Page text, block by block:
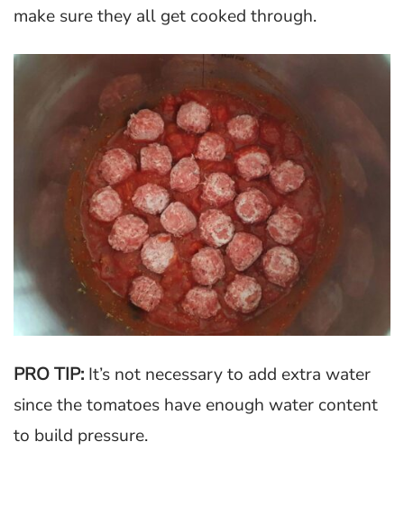
make sure they all get cooked through.
PRO TIP: It’s not necessary to add extra water
since the tomatoes have enough water content
to build pressure.